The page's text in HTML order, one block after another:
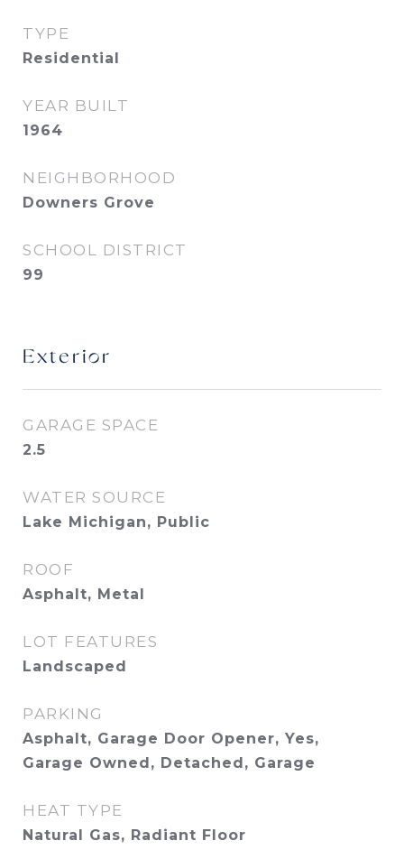
TYPE
Residential
YEAR BUILT
1964
NEIGHBORHOOD
Downers Grove
SCHOOL DISTRICT
99
Exterior
GARAGE SPACE
2.5
WATER SOURCE
Lake Michigan, Public
ROOF
Asphalt, Metal
LOT FEATURES
Landscaped
PARKING
Asphalt, Garage Door Opener, Yes,
Garage Owned, Detached, Garage
HEAT TYPE
Natural Gas, Radiant Floor